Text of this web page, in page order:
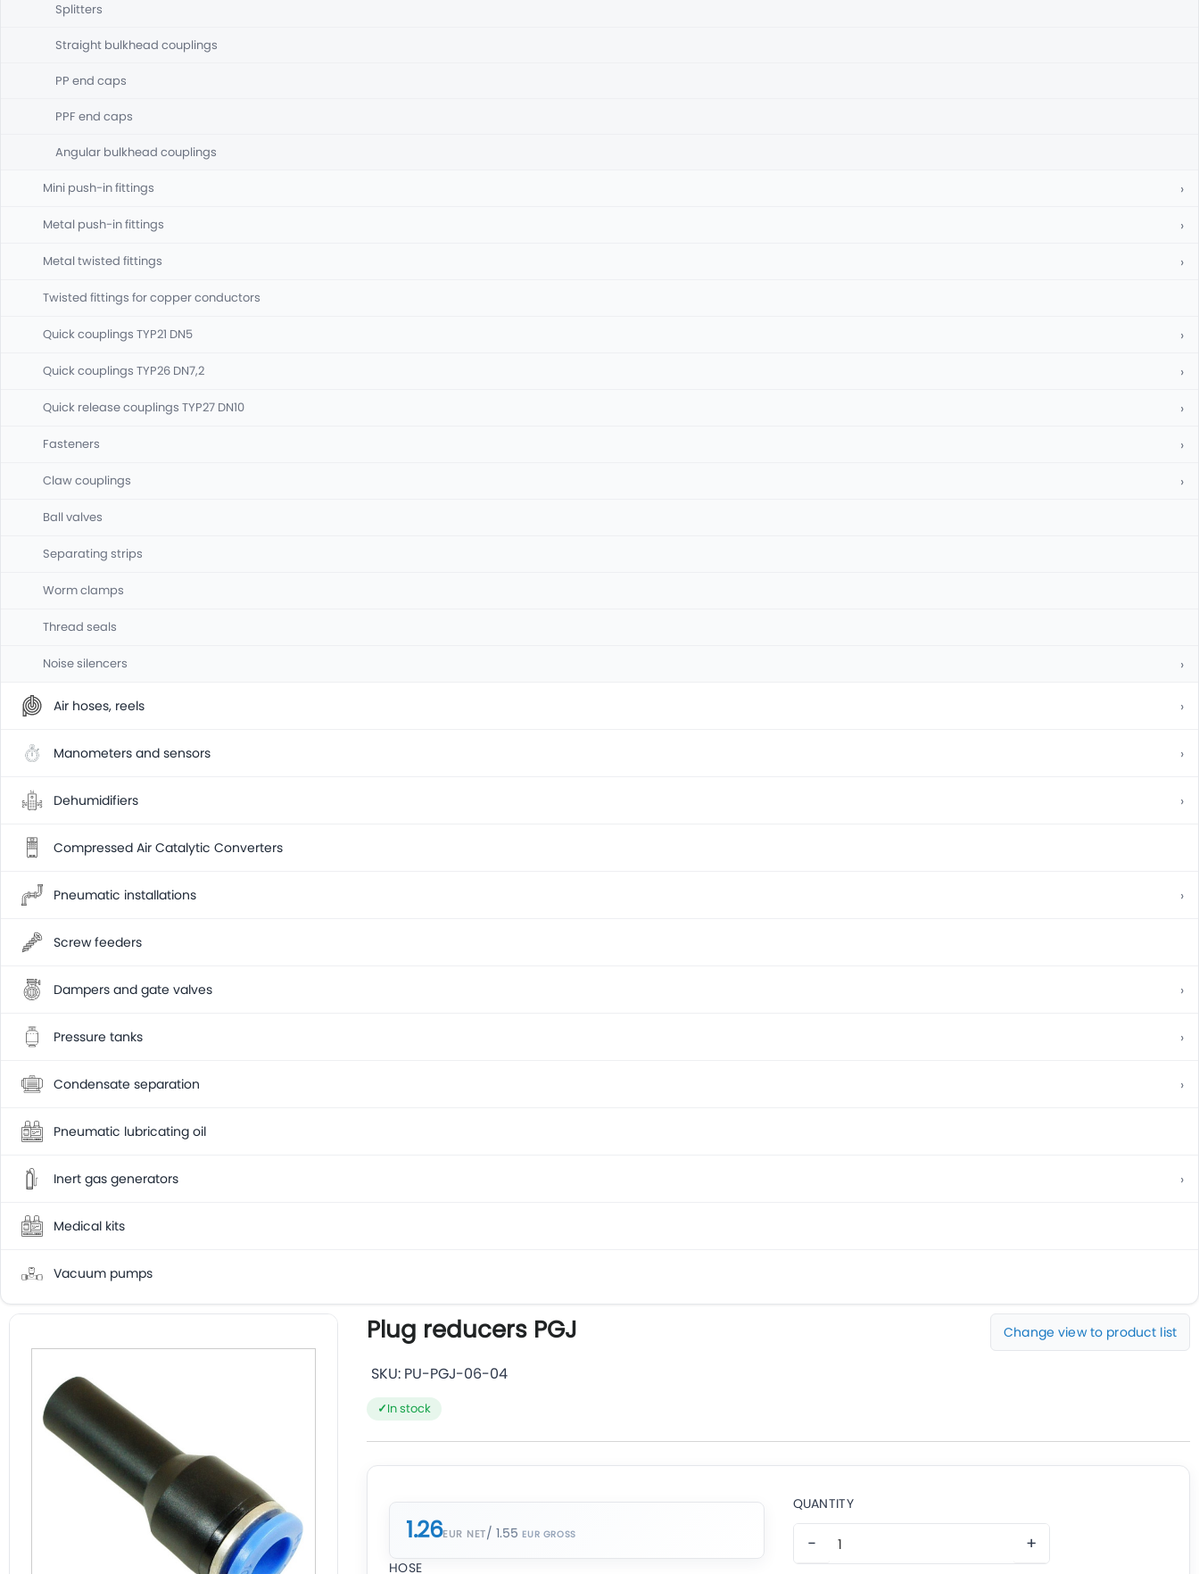
Splitters
Straight bulkhead couplings
PP end caps
PPF end caps
Angular bulkhead couplings
Mini push-in fittings
Metal push-in fittings
Metal twisted fittings
Twisted fittings for copper conductors
Quick couplings TYP21 DN5
Quick couplings TYP26 DN7,2
Quick release couplings TYP27 DN10
Fasteners
Claw couplings
Ball valves
Separating strips
Worm clamps
Thread seals
Noise silencers
Air hoses, reels
Manometers and sensors
Dehumidifiers
Compressed Air Catalytic Converters
Pneumatic installations
Screw feeders
Dampers and gate valves
Pressure tanks
Condensate separation
Pneumatic lubricating oil
Inert gas generators
Medical kits
Vacuum pumps
Plug reducers PGJ Change view to product list
SKU: PU-PGJ-06-04
In stock
1.26EUR NET/ 1.55
HOSE
QUANTITY
− +